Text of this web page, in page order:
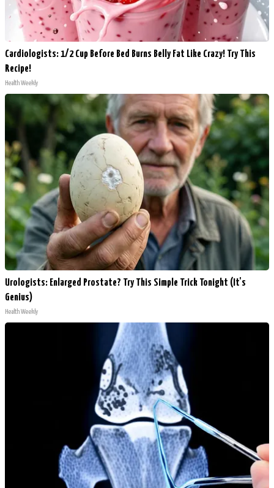
Cardiologists: 1/2 Cup Before Bed Burns Belly Fat Like Crazy! Try This
Recipe!
Health Weekly
Urologists: Enlarged Prostate? Try This Simple Trick Tonight (It's
Genius)
Health Weekly